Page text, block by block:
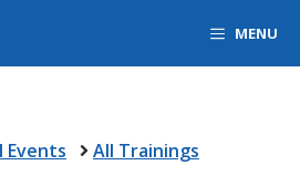
MENU
Events All Trainings